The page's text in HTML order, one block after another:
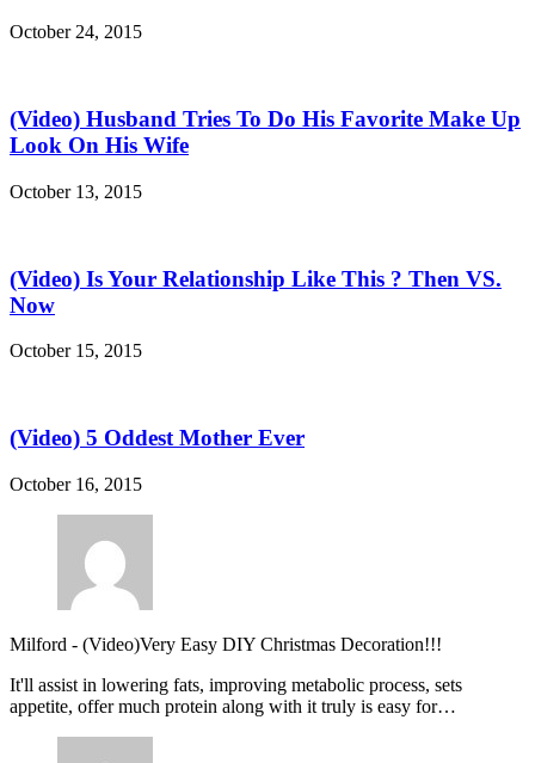
October 24, 2015
(Video) Husband Tries To Do His Favorite Make Up
Look On His Wife
October 13, 2015
(Video) Is Your Relationship Like This ? Then VS.
Now
October 15, 2015
(Video) 5 Oddest Mother Ever
October 16, 2015
Milford - (Video)Very Easy DIY Christmas Decoration!!!
It'll assist in lowering fats, improving metabolic process, sets
appetite, offer much protein along with it truly is easy for…